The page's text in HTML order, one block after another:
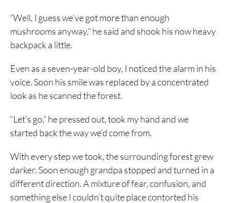
“Well, I guess we’ve got more than enough
mushrooms anyway,” he said and shook his now heavy
backpack a little.
Even as a seven-year-old boy, I noticed the alarm in his
voice. Soon his smile was replaced by a concentrated
look as he scanned the forest.
“Let’s go,” he pressed out, took my hand and we
started back the way we’d come from.
With every step we took, the surrounding forest grew
darker. Soon enough grandpa stopped and turned in a
different direction. A mixture of fear, confusion, and
something else I couldn’t quite place contorted his